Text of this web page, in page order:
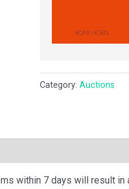
Category:Auctions
within 7 days will result